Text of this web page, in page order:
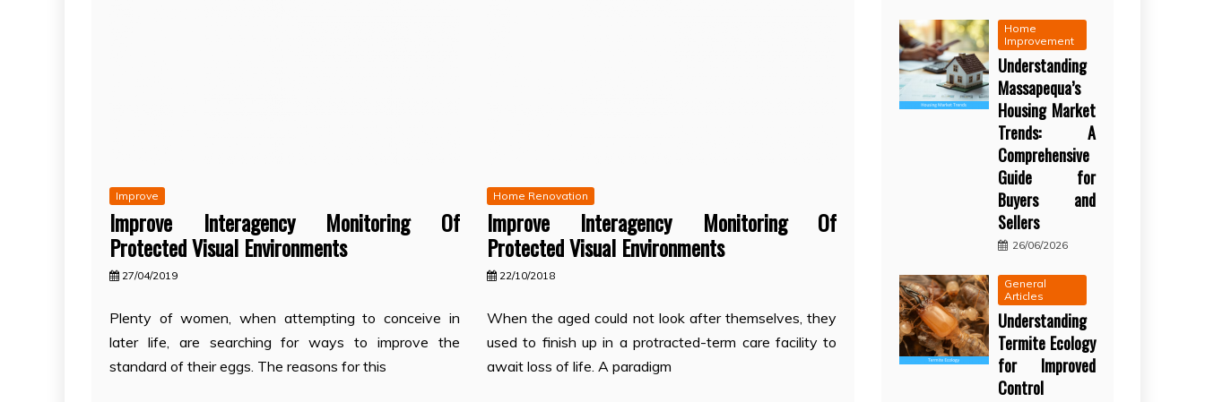
Improve
Improve Interagency Monitoring Of
Protected Visual Environments
27/04/2019
Plenty of women, when attempting to conceive in
later life, are searching for ways to improve the
standard of their eggs. The reasons for this
Home Renovation
Improve Interagency Monitoring Of
Protected Visual Environments
22/10/2018
When the aged could not look after themselves, they
used to finish up in a protracted-term care facility to
await loss of life. A paradigm
Home
Improvement
Understanding
Massapequa’s
Housing Market
Trends: A
Comprehensive
Guide for
Buyers and
Sellers
26/06/2026
General
Articles
Understanding
Termite Ecology
for Improved
Control